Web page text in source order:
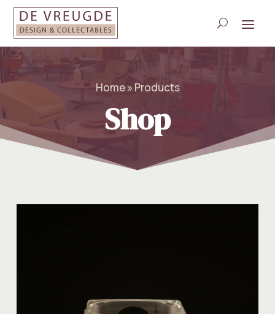
Home » Products
Shop